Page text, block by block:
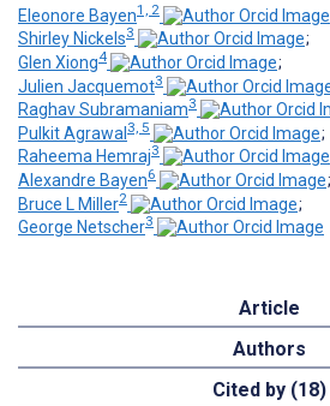
Eleonore Bayen1, 2
Shirley Nickels3
;
Glen Xiong4
;
Julien Jacquemot3
Raghav Subramaniam3
Pulkit Agrawal 3, 5
;
Raheema Hemraj3
Alexandre Bayen6
;
Bruce L Miller2
;
George Netscher3
Article
Authors
Cited by (18)